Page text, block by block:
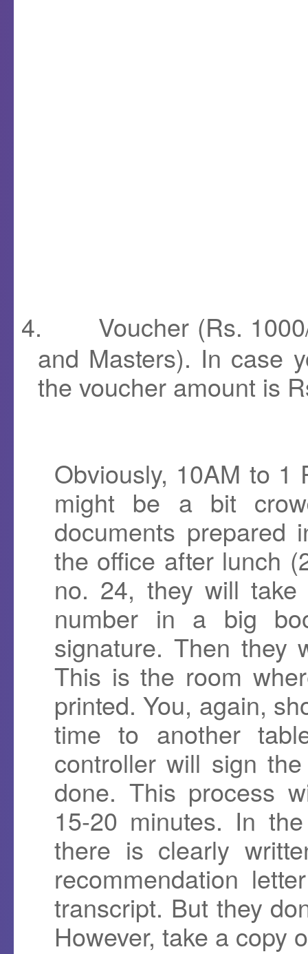
4.
Voucher (Rs.
and Masters). In case
the voucher amount is
Obviously, 10AM to 1
might be a bit
documents prepared
the office after lunch
no. 24, they will
number in a big
signature. Then they
This is the room
printed. You, again,
time to another
controller will sign
done. This process
15-20 minutes. In
there is clearly
recommendation
transcript. But they
However, take a copy